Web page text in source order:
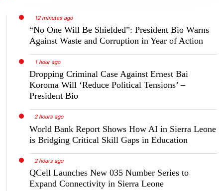
12 minutes ago
“No One Will Be Shielded”: President Bio Warns
Against Waste and Corruption in Year of Action
1 hour ago
Dropping Criminal Case Against Ernest Bai
Koroma Will ‘Reduce Political Tensions’ –
President Bio
2 hours ago
World Bank Report Shows How AI in Sierra Leone
is Bridging Critical Skill Gaps in Education
2 hours ago
QCell Launches New 035 Number Series to
Expand Connectivity in Sierra Leone